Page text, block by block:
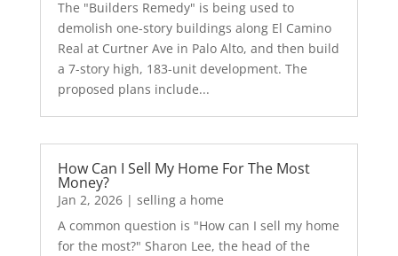
The "Builders Remedy" is being used to
demolish one-story buildings along El Camino
Real at Curtner Ave in Palo Alto, and then build
a 7-story high, 183-unit development. The
proposed plans include...
How Can I Sell My Home For The Most
Money?
Jan 2, 2026| selling a home
A common question is "How can I sell my home
for the most?" Sharon Lee, the head of the